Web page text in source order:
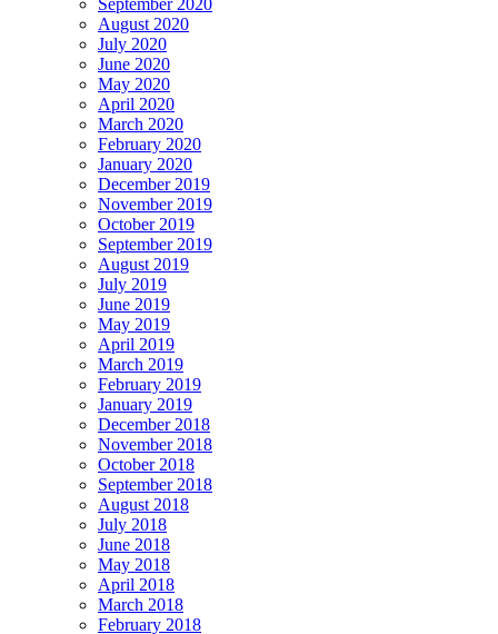
September 2020
August 2020
July 2020
June 2020
May 2020
April 2020
March 2020
February 2020
January 2020
December 2019
November 2019
October 2019
September 2019
August 2019
July 2019
June 2019
May 2019
April 2019
March 2019
February 2019
January 2019
December 2018
November 2018
October 2018
September 2018
August 2018
July 2018
June 2018
May 2018
April 2018
March 2018
February 2018